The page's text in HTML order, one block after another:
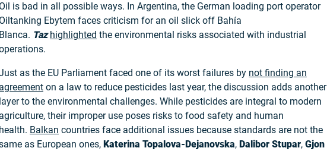
Oil is bad in all possible ways. In Argentina, the German loading port operator
Oiltanking Ebytem faces criticism for an oil slick off Bahía
Blanca. Taz highlighted the environmental risks associated with industrial
as the EU Parliament faced one of its worst failures by not finding an
agreement on a law to reduce pesticides last year, the discussion adds another
layer to the environmental challenges. While pesticides are integral to modern
agriculture, their improper use poses risks to food safety and human
health. Balkan countries face additional issues because standards are not the
as European ones, Katerina Topalova-Dejanovska, Dalibor Stupar, Gjon